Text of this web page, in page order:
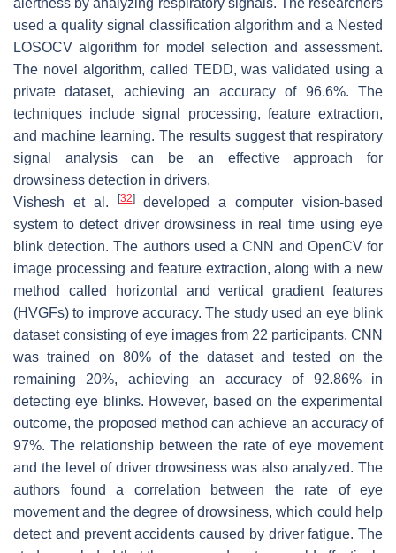
alertness by analyzing respiratory signals. The researchers
used a quality signal classification algorithm and a Nested
LOSOCV algorithm for model selection and assessment.
The novel algorithm, called TEDD, was validated using a
private dataset, achieving an accuracy of 96.6%. The
techniques include signal processing, feature extraction,
and machine learning. The results suggest that respiratory
signal analysis can be an effective approach for
drowsiness detection in drivers.
Vishesh et al.
[32]developed a computer vision-based
system to detect driver drowsiness in real time using eye
blink detection. The authors used a CNN and OpenCV for
image processing and feature extraction, along with a new
method called horizontal and vertical gradient features
(HVGFs) to improve accuracy. The study used an eye blink
dataset consisting of eye images from 22 participants. CNN
was trained on 80% of the dataset and tested on the
remaining 20%, achieving an accuracy of 92.86% in
detecting eye blinks. However, based on the experimental
outcome, the proposed method can achieve an accuracy of
97%. The relationship between the rate of eye movement
and the level of driver drowsiness was also analyzed. The
authors found a correlation between the rate of eye
movement and the degree of drowsiness, which could help
detect and prevent accidents caused by driver fatigue. The